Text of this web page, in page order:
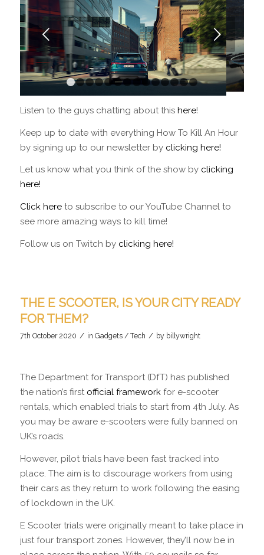
Next
1 2 3 4 5 6 7 8 11 1213
Listen to the guys chatting about this here!
Keep up to date with everything How To Kill An Hour
by signing up to our newsletter by clicking here!
Let us know what you think of the show by clicking
here!
Click hereto subscribe to our YouTube Channel to
see more amazing ways to kill time!
Follow us on Twitch by clicking here!
THE E SCOOTER, IS YOUR CITY READY
FOR THEM?
7th October 2020 / in Gadgets / Tech / by billywright
The Department for Transport (DfT) has published
the nation’s first official frameworkfor e-scooter
rentals, which enabled trials to start from 4th July. As
you may be aware e-scooters were fully banned on
UK’s roads.
However, pilot trials have been fast tracked into
place. The aim is to discourage workers from using
their cars as they return to work following the easing
of lockdown in the UK.
E Scooter trials were originally meant to take place in
just four transport zones. However, they’ll now be in